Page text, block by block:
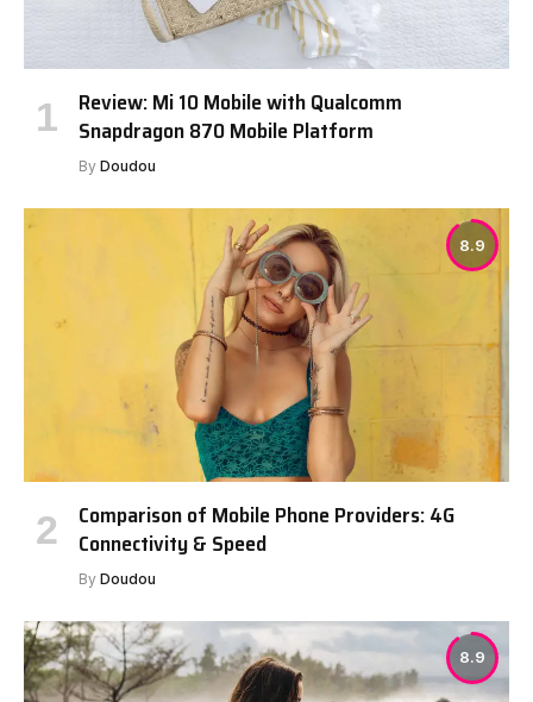
Review: Mi 10 Mobile with Qualcomm
Snapdragon 870 Mobile Platform
By Doudou
8.9
Comparison of Mobile Phone Providers: 4G
Connectivity & Speed
By Doudou
8.9